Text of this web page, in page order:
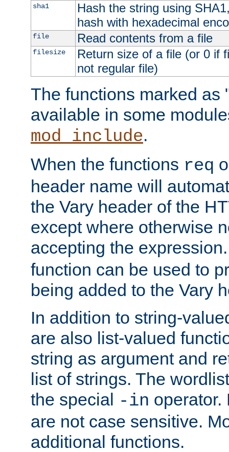
sha1
Hash the string using
hash with hexadecimal
file Read contents from a file
filesize
Return size of a file (or 0 if
not regular file)
The functions marked as
available in some
mod_include.
When the functions req
header name will
the Vary header of the
except where otherwise
accepting the
function can be used to
being added to the Vary
In addition to string-
are also list-valued
string as argument and
list of strings. The
the special -in operator.
are not case sensitive.
additional functions.